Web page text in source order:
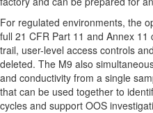
For regulated environments, the
full 21 CFR Part 11 and Annex
trail, user-level access controls
deleted. The M9 also
and conductivity from a single
that can be used together to
cycles and support OOS